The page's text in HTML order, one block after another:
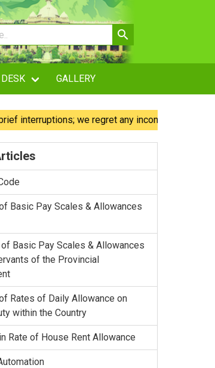
DESK GALLERY
we regret any inconvenience caused.
Basic Pay Scales & Allowances
Basic Pay Scales & Allowances
of the Provincial
Rates of Daily Allowance on
within the Country
Rate of House Rent Allowance